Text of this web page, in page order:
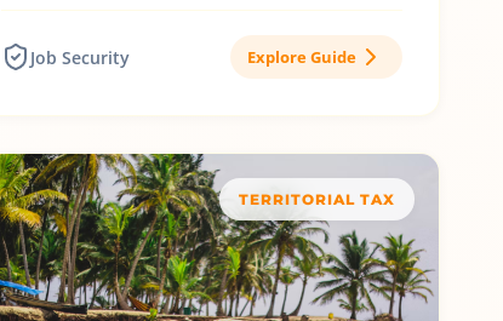
Job Security Explore Guide
TERRITORIAL TAX